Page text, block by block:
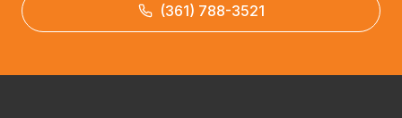
(361) 788-3521